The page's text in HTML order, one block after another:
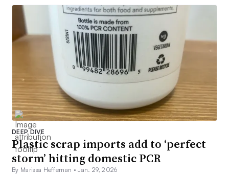
DEEP DIVE
Plastic scrap imports add to ‘perfect
storm’ hitting domestic PCR
By Marissa Heffernan •Jan. 29, 2026